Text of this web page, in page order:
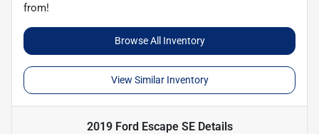
from!
Browse All Inventory
View Similar Inventory
2019 Ford Escape SEDetails